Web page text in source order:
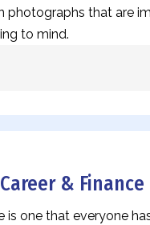
photographs that are
to mind.
& Finance
is one that everyone